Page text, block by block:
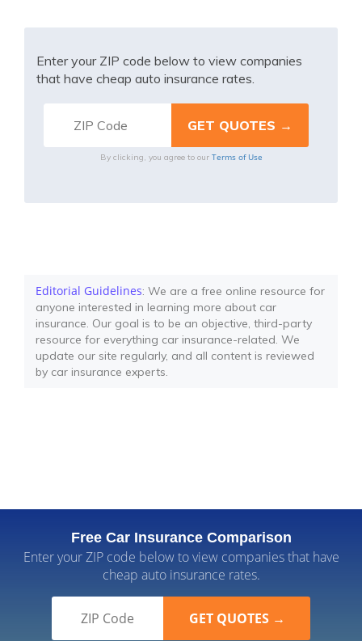
Enter your ZIP code below to view companies
that have cheap auto insurance rates.
By clicking, you agree to our Terms of Use
Editorial Guidelines: We are a free online resource for
anyone interested in learning more about car
insurance. Our goal is to be an objective, third-party
resource for everything car insurance-related. We
update our site regularly, and all content is reviewed
by car insurance experts.
Free Car Insurance Comparison
Enter your ZIP code below to view companies that have
cheap auto insurance rates.